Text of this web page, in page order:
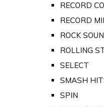
RECORD
RECORD
ROCK
ROLLING
SELECT
SMASH
SPIN